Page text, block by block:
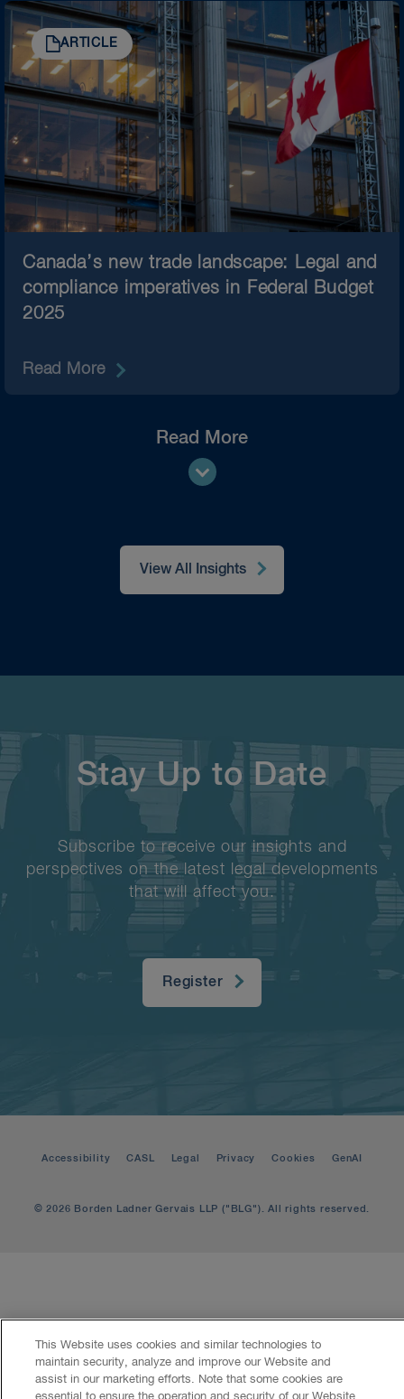
ARTICLE
Canada’s new trade landscape: Legal and
compliance imperatives in Federal Budget
2025
Read More
Read More
View All Insights
Stay Up to Date
Subscribe to receive our insights and
perspectives on the latest legal developments
that will affect you.
Register
Accessibility CASL Legal Privacy Cookies GenAI
© 2026 Borden Ladner Gervais LLP ("BLG"). All rights reserved.
This Website uses cookies and similar technologies to
maintain security, analyze and improve our Website and
assist in our marketing efforts. Note that some cookies are